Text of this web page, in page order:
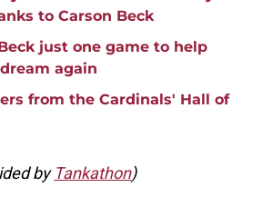
to Carson Beck
just one game to help
again
from the Cardinals' Hall of
by Tankathon)